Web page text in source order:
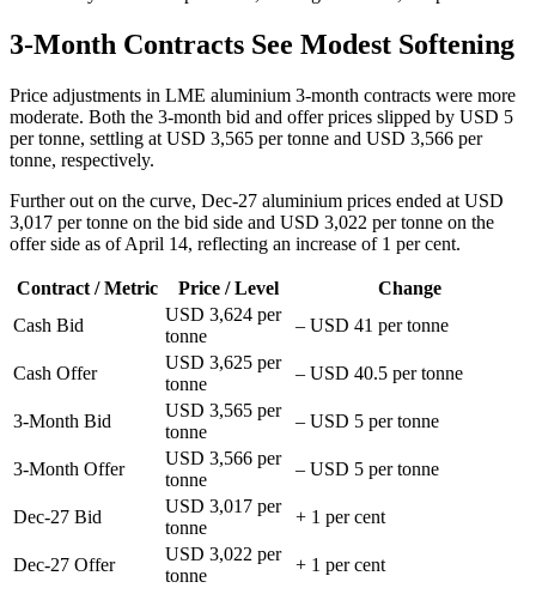
3-Month Contracts See Modest Softening
Price adjustments in LME aluminium 3-month contracts were more
moderate. Both the 3-month bid and offer prices slipped by USD 5
per tonne, settling at USD 3,565 per tonne and USD 3,566 per
tonne, respectively.
Further out on the curve, Dec-27 aluminium prices ended at USD
3,017 per tonne on the bid side and USD 3,022 per tonne on the
offer side as of April 14, reflecting an increase of 1 per cent.
Contract / Metric Price / Level
Change
Cash Bid
USD 3,624 per
tonne
– USD 41 per tonne
Cash Offer
USD 3,625 per
tonne
– USD 40.5 per tonne
3-Month Bid
USD 3,565 per
tonne
– USD 5 per tonne
3-Month Offer
USD 3,566 per
tonne
– USD 5 per tonne
Dec-27 Bid
USD 3,017 per
tonne
+ 1 per cent
Dec-27 Offer
USD 3,022 per
tonne
+ 1 per cent